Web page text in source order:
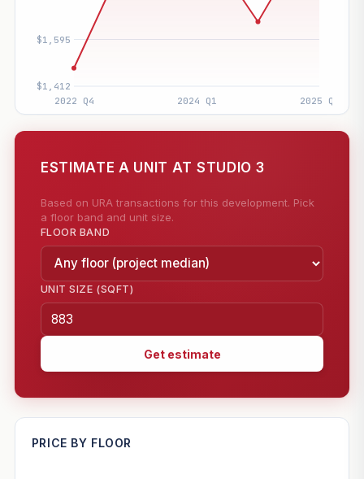
ESTIMATE A UNIT AT STUDIO 3
Based on URA transactions for this development. Pick
a floor band and unit size.
FLOOR BAND
UNIT SIZE (SQFT)
Get estimate
—
PRICE BY FLOOR